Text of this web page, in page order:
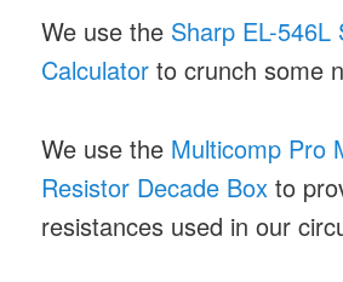
We use the Sharp EL-546L
Calculator to crunch some
We use the Multicomp Pro
Resistor Decade Box to
resistances used in our